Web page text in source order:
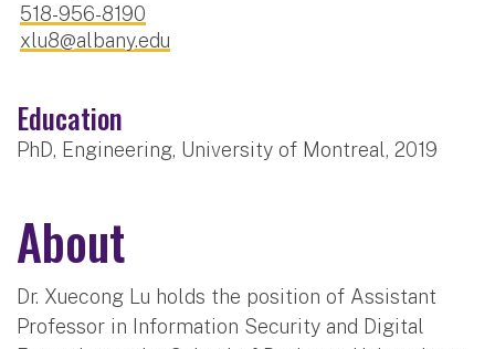
518-956-8190
xlu8@albany.edu
Education
PhD, Engineering, University of Montreal, 2019
About
Dr. Xuecong Lu holds the position of Assistant
Professor in Information Security and Digital